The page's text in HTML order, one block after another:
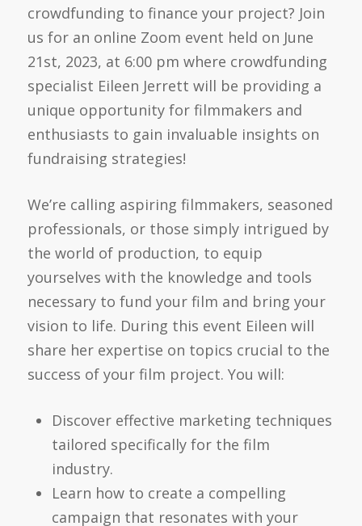
crowdfunding to finance your project? Join
us for an online Zoom event held on June
21st, 2023, at 6:00 pm where crowdfunding
specialist Eileen Jerrett will be providing a
unique opportunity for filmmakers and
enthusiasts to gain invaluable insights on
fundraising strategies!
We’re calling aspiring filmmakers, seasoned
professionals, or those simply intrigued by
the world of production, to equip
yourselves with the knowledge and tools
necessary to fund your film and bring your
vision to life. During this event Eileen will
share her expertise on topics crucial to the
success of your film project. You will:
Discover effective marketing techniques
tailored specifically for the film
industry.
Learn how to create a compelling
campaign that resonates with your